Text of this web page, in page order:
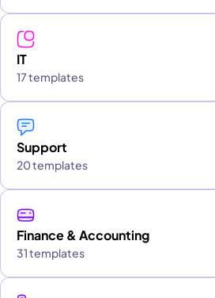
IT
17 templates
Support
20 templates
Finance & Accounting
31 templates